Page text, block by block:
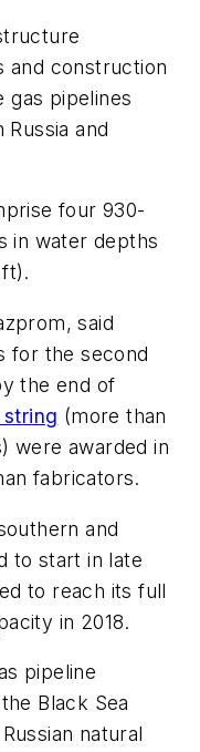
and construction
gas pipelines
and
four 930-
in water depths
said
for the second
the end of
(more than
were awarded in
fabricators.
and
to start in late
to reach its full
in 2018.
pipeline
Black Sea
natural